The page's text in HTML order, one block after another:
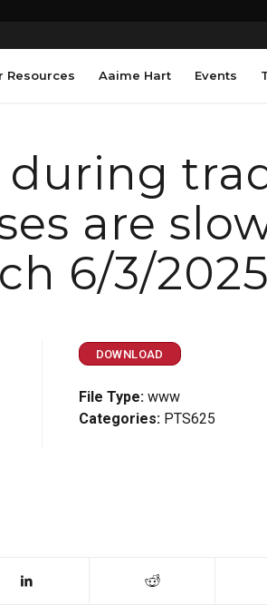
Resources Aaime Hart Events
during
are
6/3/2025
DOWNLOAD
File Type: www
Categories: PTS625